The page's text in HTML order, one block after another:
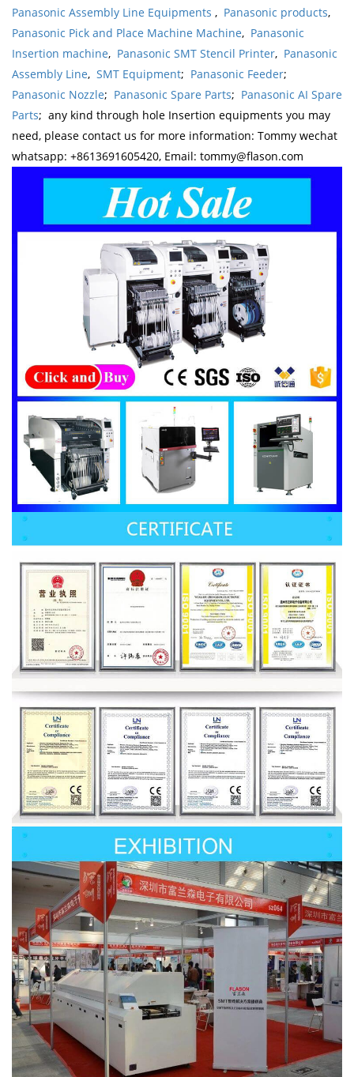
Panasonic Assembly Line Equipments , Panasonic products,
Panasonic Pick and Place Machine Machine, Panasonic
Insertion machine, Panasonic SMT Stencil Printer, Panasonic
Assembly Line, SMT Equipment; Panasonic Feeder;
Panasonic Nozzle; Panasonic Spare Parts; Panasonic AI Spare
Parts; any kind through hole Insertion equipments you may
need, please contact us for more information: Tommy wechat
whatsapp: +8613691605420, Email: tommy@flason.com